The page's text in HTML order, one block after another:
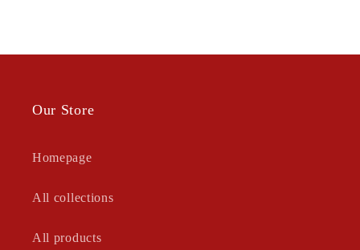
Our Store
Homepage
All collections
All products